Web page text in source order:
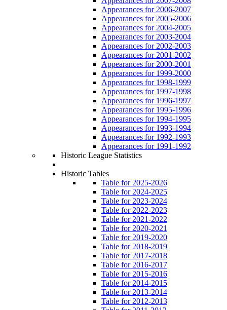
Appearances for 2006-2007
Appearances for 2005-2006
Appearances for 2004-2005
Appearances for 2003-2004
Appearances for 2002-2003
Appearances for 2001-2002
Appearances for 2000-2001
Appearances for 1999-2000
Appearances for 1998-1999
Appearances for 1997-1998
Appearances for 1996-1997
Appearances for 1995-1996
Appearances for 1994-1995
Appearances for 1993-1994
Appearances for 1992-1993
Appearances for 1991-1992
Historic League Statistics
Historic Tables
Table for 2025-2026
Table for 2024-2025
Table for 2023-2024
Table for 2022-2023
Table for 2021-2022
Table for 2020-2021
Table for 2019-2020
Table for 2018-2019
Table for 2017-2018
Table for 2016-2017
Table for 2015-2016
Table for 2014-2015
Table for 2013-2014
Table for 2012-2013